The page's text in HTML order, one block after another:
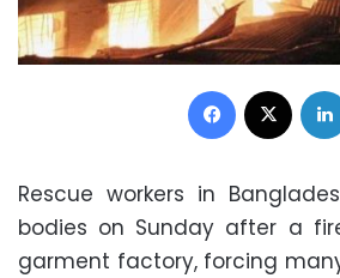
Facebook
Rescue workers in
bodies on Sunday after a
garment factory, forcing